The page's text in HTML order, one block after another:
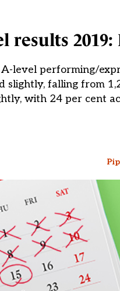
results
level performing/
slightly, falling from
with 24 per cent